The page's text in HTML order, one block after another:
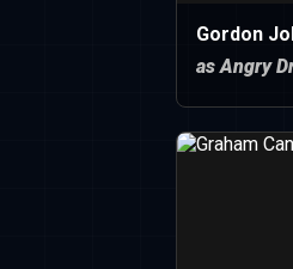
Gordon
as Angry